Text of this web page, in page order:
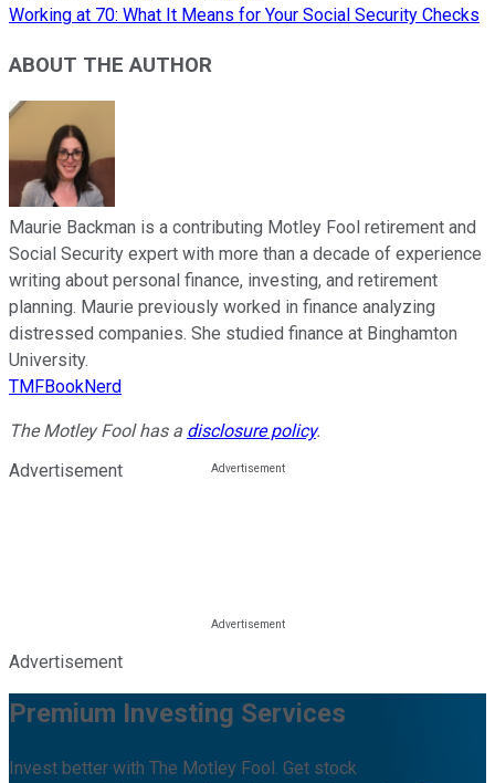
Working at 70: What It Means for Your Social Security Checks
ABOUT THE AUTHOR
Maurie Backman is a contributing Motley Fool retirement and
Social Security expert with more than a decade of experience
writing about personal finance, investing, and retirement
planning. Maurie previously worked in finance analyzing
distressed companies. She studied finance at Binghamton
University.
TMFBookNerd
The Motley Fool has a disclosure policy.
Advertisement
Advertisement
Premium Investing Services
Invest better with The Motley Fool. Get stock